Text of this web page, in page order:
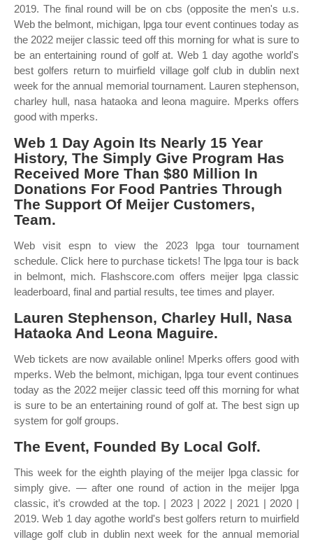
2019. The final round will be on cbs (opposite the men's u.s.
Web the belmont, michigan, lpga tour event continues today as
the 2022 meijer classic teed off this morning for what is sure to
be an entertaining round of golf at. Web 1 day agothe world's
best golfers return to muirfield village golf club in dublin next
week for the annual memorial tournament. Lauren stephenson,
charley hull, nasa hataoka and leona maguire. Mperks offers
good with mperks.
Web 1 Day Agoin Its Nearly 15 Year
History, The Simply Give Program Has
Received More Than $80 Million In
Donations For Food Pantries Through
The Support Of Meijer Customers,
Team.
Web visit espn to view the 2023 lpga tour tournament
schedule. Click here to purchase tickets! The lpga tour is back
in belmont, mich. Flashscore.com offers meijer lpga classic
leaderboard, final and partial results, tee times and player.
Lauren Stephenson, Charley Hull, Nasa
Hataoka And Leona Maguire.
Web tickets are now available online! Mperks offers good with
mperks. Web the belmont, michigan, lpga tour event continues
today as the 2022 meijer classic teed off this morning for what
is sure to be an entertaining round of golf at. The best sign up
system for golf groups.
The Event, Founded By Local Golf.
This week for the eighth playing of the meijer lpga classic for
simply give. — after one round of action in the meijer lpga
classic, it’s crowded at the top. | 2023 | 2022 | 2021 | 2020 |
2019. Web 1 day agothe world's best golfers return to muirfield
village golf club in dublin next week for the annual memorial